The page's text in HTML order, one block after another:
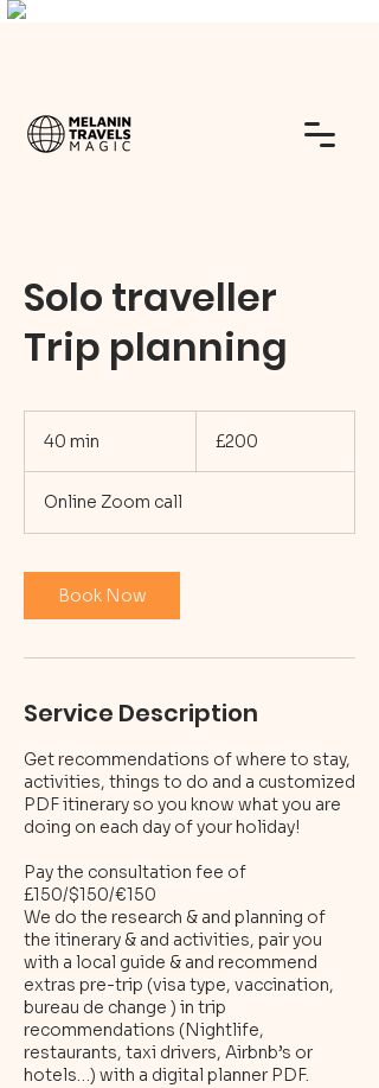
Solo traveller
Trip planning
40 min
i
n
pounds
£200
Online Zoom call
Book Now
Service Description
Get recommendations of where to stay,
activities, things to do and a customized
PDF itinerary so you know what you are
doing on each day of your holiday!
Pay the consultation fee of
£150/$150/€150
We do the research & and planning of
the itinerary & and activities, pair you
with a local guide & and recommend
extras pre-trip (visa type, vaccination,
bureau de change ) in trip
recommendations (Nightlife,
restaurants, taxi drivers, Airbnb’s or
hotels…) with a digital planner PDF.